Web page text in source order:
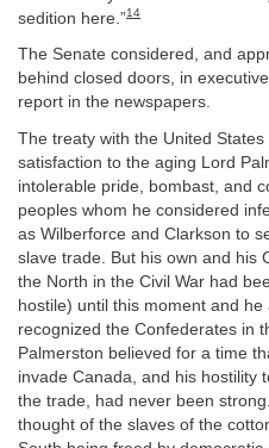
sedition here.”14
The Senate considered, and
behind closed doors, in
report in the newspapers.
The treaty with the United
satisfaction to the aging Lord
intolerable pride, bombast, and
peoples whom he considered
as Wilberforce and Clarkson to
slave trade. But his own and his
the North in the Civil War had
hostile) until this moment and
recognized the Confederates in
Palmerston believed for a time
invade Canada, and his hostility
the trade, had never been
thought of the slaves of the